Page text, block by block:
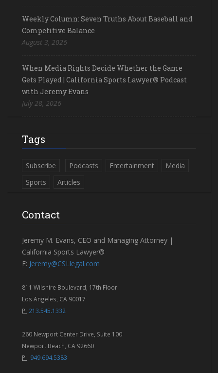
Weekly Column: Seven Truths About Baseball and
Competitive Balance
August 3, 2026
When Media Rights Decide Whether the Game
Gets Played | California Sports Lawyer® Podcast
with Jeremy Evans
July 28, 2026
Tags
Subscribe Podcasts Entertainment
Media
Sports
Articles
Contact
Jeremy M. Evans, CEO and Managing Attorney |
California Sports Lawyer®
E: Jeremy@CSLlegal.com
811 Wilshire Boulevard, 17th Floor
Los Angeles, CA 90017
P: 213.545.1332
260 Newport Center Drive, Suite 100
Newport Beach, CA 92660
P: 949.694.5383